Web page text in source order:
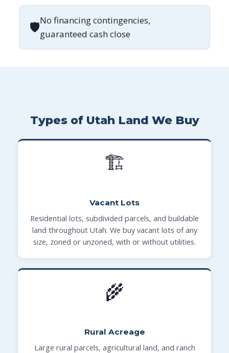
🛡No financing contingencies,
guaranteed cash close
Types of Utah Land We Buy
🏗
Vacant Lots
Residential lots, subdivided parcels, and buildable
land throughout Utah. We buy vacant lots of any
size, zoned or unzoned, with or without utilities.
🌾
Rural Acreage
Large rural parcels, agricultural land, and ranch